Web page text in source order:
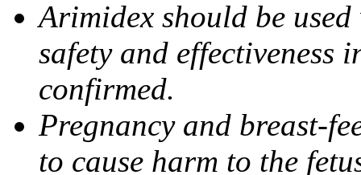
Arimidex should be
safety and effectiveness
confirmed.
Pregnancy and breast-
to cause harm to the